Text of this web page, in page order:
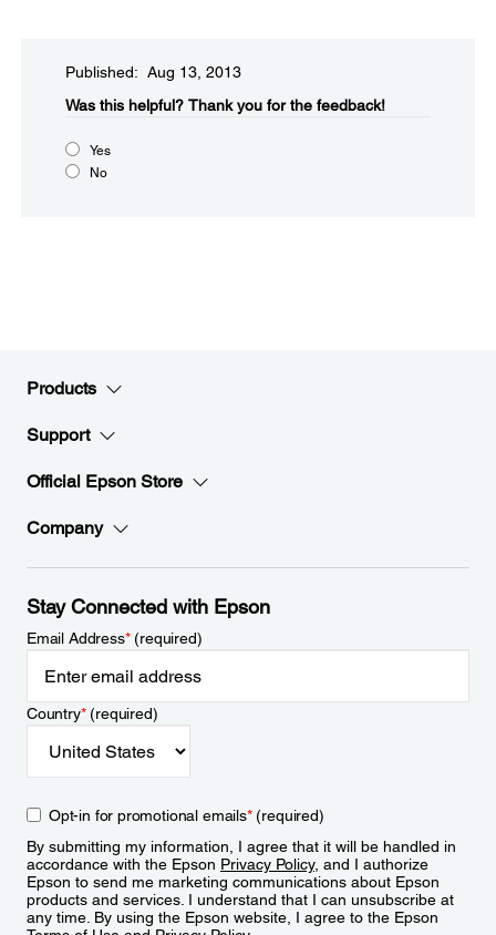
Published: Aug 13, 2013
Was this helpful?​ Thank you for the feedback!
Yes
No
Products
Support
Official Epson Store
Company
Stay Connected with Epson
Email Address*(required)
Country*(required)
Opt-in for promotional emails*(required)
By submitting my information, I agree that it will be handled in
accordance with the Epson Privacy Policy, and I authorize
Epson to send me marketing communications about Epson
products and services. I understand that I can unsubscribe at
any time. By using the Epson website, I agree to the Epson